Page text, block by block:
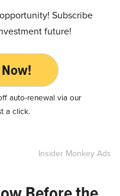
Subscribe
future!
auto-renewal via our
a click.
Insider Monkey Ads